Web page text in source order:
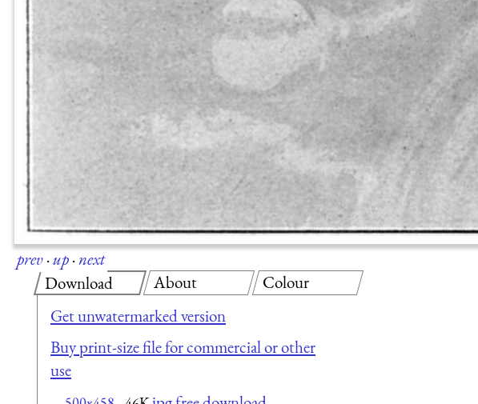
prev·up·next
Download
Get unwatermarked version
Buy print-size file for commercial or other
use
About Colour